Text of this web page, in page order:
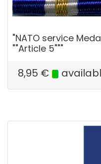
"NATO service
""Article 5"""
8,95 €